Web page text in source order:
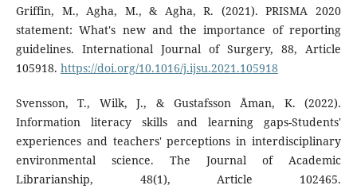
Griffin, M., Agha, M., & Agha, R. (2021). PRISMA 2020
statement: What's new and the importance of reporting
guidelines. International Journal of Surgery, 88, Article
105918. https://doi.org/10.1016/j.ijsu.2021.105918
Svensson, T., Wilk, J., & Gustafsson Åman, K. (2022).
Information literacy skills and learning gaps-Students'
experiences and teachers' perceptions in interdisciplinary
environmental science. The Journal of Academic
Librarianship, 48(1), Article 102465.